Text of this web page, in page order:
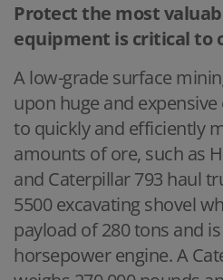
Protect the most
equipment is critical to
A low-grade surface
upon huge and
to quickly and efficiently
amounts of ore, such as
and Caterpillar 793 haul
5500 excavating shovel
payload of 280 tons and
horsepower engine. A